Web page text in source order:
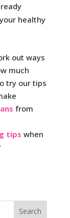
healthy
out ways
much
try our tips
from
tips when